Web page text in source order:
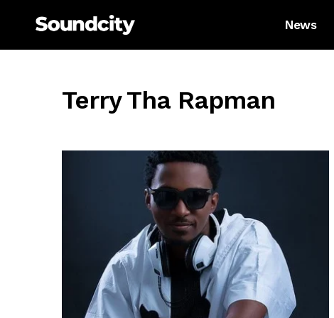
News
Terry Tha Rapman